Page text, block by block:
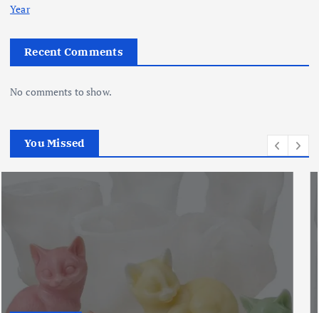
Year
Recent Comments
No comments to show.
You Missed
Uncategorized